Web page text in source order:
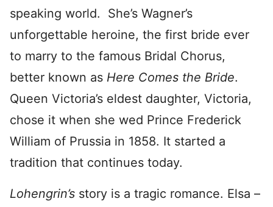
speaking world. She’s Wagner’s
unforgettable heroine, the first bride ever
to marry to the famous Bridal Chorus,
better known as Here Comes the Bride.
Queen Victoria’s eldest daughter, Victoria,
chose it when she wed Prince Frederick
William of Prussia in 1858. It started a
tradition that continues today.
Lohengrin’s story is a tragic romance. Elsa –